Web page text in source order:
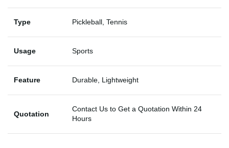
Type Pickleball, Tennis
Usage Sports
Feature Durable, Lightweight
Quotation
Contact Us to Get a Quotation Within 24
Hours